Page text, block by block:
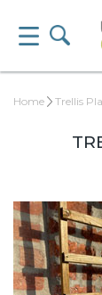
Home Trellis